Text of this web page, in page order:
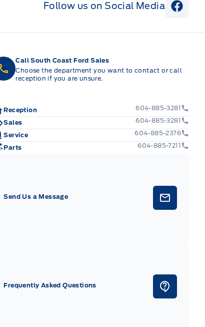
Follow us on Social Media View
Call South Coast Ford Sales
Choose the department you want to contact or call
reception if you are unsure.
Reception
604-885-3281
Sales
604-885-3281
Service
604-885-2376
Parts
604-885-7211
Send Us a Message
Frequently Asked Questions